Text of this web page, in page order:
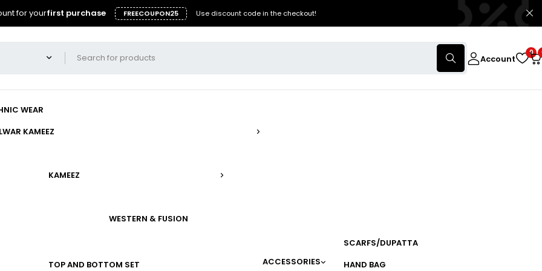
for yourfirst purchase FREECOUPON25 Use discount code in the checkout!
Account
0
WEAR
KAMEEZ
KAMEEZ
WESTERN & FUSION
TOP AND BOTTOM SET ACCESSORIES
SCARFS/DUPATTA
HAND BAG